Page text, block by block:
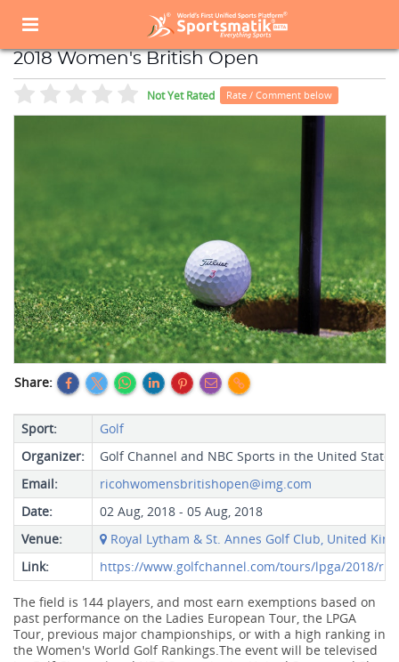
Sports Events List
2018 Women's British Open
2018 Women's British Open
Not Yet Rated Rate / Comment below
Share:
Sport:
Golf
Organizer:
Golf Channel and NBC Sports in the United
Email:
ricohwomensbritishopen@img.com
Date:
02 Aug, 2018 - 05 Aug, 2018
Venue:
Royal Lytham & St. Annes Golf Club, United
Link:
https://www.golfchannel.com/tours/lpga/2018/
The field is 144 players, and most earn exemptions based on
past performance on the Ladies European Tour, the LPGA
Tour, previous major championships, or with a high ranking in
the Women's World Golf Rankings.The event will be televised